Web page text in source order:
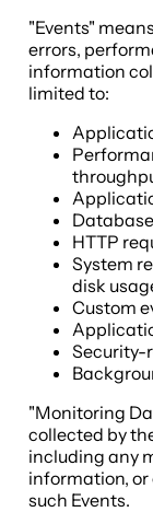
"Events"
errors,
information
limited to:
HTTP
System
disk
Custom
Security-
"Monitoring
collected by
including any
information,
such Events.